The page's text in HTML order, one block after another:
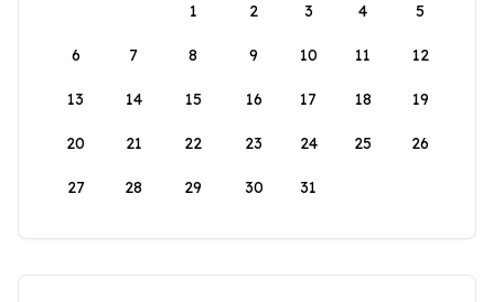
1
2 3 4 5
6 7 8 9 10 11 12
13 14 15 16 17 18 19
20 21 22 23 24 25 26
27 28 29 30 31